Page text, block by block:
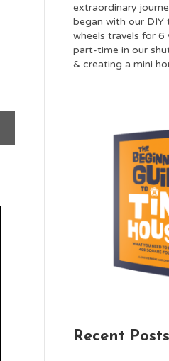
extraordinary
began with our DIY
wheels travels for 6
part-time in our
& creating a mini
Recent Posts